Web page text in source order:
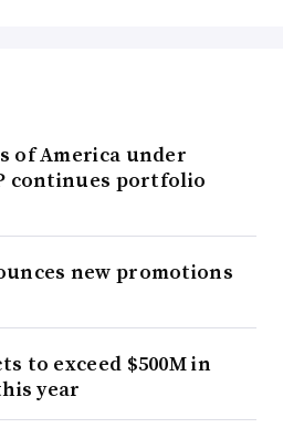
of America under
continues portfolio
new promotions
to exceed $500M in
year